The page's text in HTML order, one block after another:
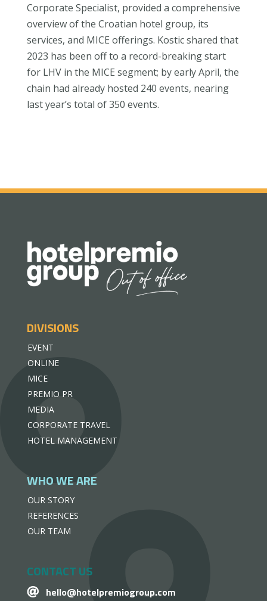
Corporate Specialist, provided a comprehensive
overview of the Croatian hotel group, its
services, and MICE offerings. Kostic shared that
2023 has been off to a record-breaking start
for LHV in the MICE segment; by early April, the
chain had already hosted 240 events, nearing
last year’s total of 350 events.
DIVISIONS
EVENT
ONLINE
MICE
PREMIO PR
MEDIA
CORPORATE TRAVEL
HOTEL MANAGEMENT
WHO WE ARE
OUR STORY
REFERENCES
OUR TEAM
CONTACT US
 hello@hotelpremiogroup.com